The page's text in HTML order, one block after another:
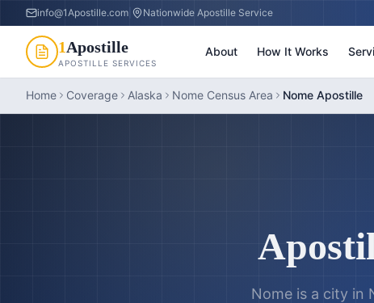
info@1Apostille.com Nationwide Apostille Service
1Apostille
APOSTILLE SERVICES
About How It Works
Home Coverage Alaska Nome Census Area Nome Apostille
Nome is a city in